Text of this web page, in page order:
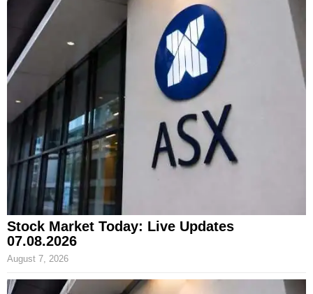
Stock Market Today: Live Updates
07.08.2026
August 7, 2026